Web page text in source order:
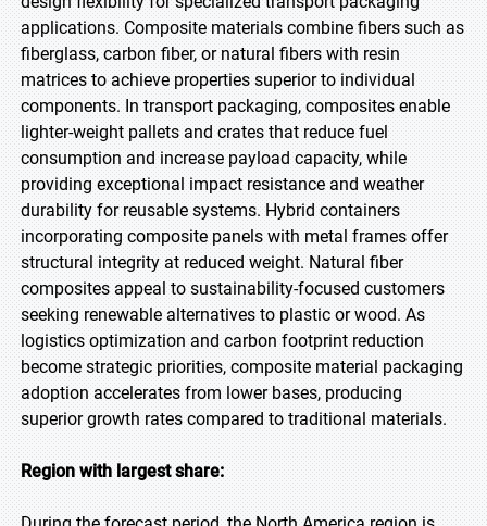
applications. Composite materials combine fibers such as
fiberglass, carbon fiber, or natural fibers with resin
matrices to achieve properties superior to individual
components. In transport packaging, composites enable
lighter-weight pallets and crates that reduce fuel
consumption and increase payload capacity, while
providing exceptional impact resistance and weather
durability for reusable systems. Hybrid containers
incorporating composite panels with metal frames offer
structural integrity at reduced weight. Natural fiber
composites appeal to sustainability-focused customers
seeking renewable alternatives to plastic or wood. As
logistics optimization and carbon footprint reduction
become strategic priorities, composite material packaging
adoption accelerates from lower bases, producing
superior growth rates compared to traditional materials.
Region with largest share: